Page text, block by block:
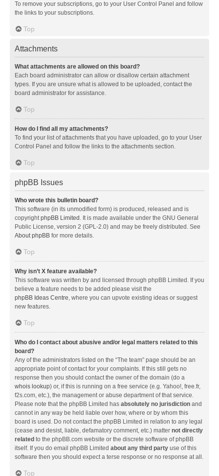
To remove your subscriptions, go to your User Control Panel and follow
the links to your subscriptions.
Top
Attachments
What attachments are allowed on this board?
Each board administrator can allow or disallow certain attachment
types. If you are unsure what is allowed to be uploaded, contact the
board administrator for assistance.
Top
How do I find all my attachments?
To find your list of attachments that you have uploaded, go to your User
Control Panel and follow the links to the attachments section.
Top
phpBB Issues
Who wrote this bulletin board?
This software (in its unmodified form) is produced, released and is
copyrightphpBB Limited . It is made available under the GNU General
Public License, version 2 (GPL-2.0) and may be freely distributed. See
About phpBB for more details.
Top
Why isn’t X feature available?
This software was written by and licensed through phpBB Limited. If you
believe a feature needs to be added please visit the
phpBB Ideas Centre, where you can upvote existing ideas or suggest
new features.
Top
Who do I contact about abusive and/or legal matters related to this
board?
Any of the administrators listed on the “The team” page should be an
appropriate point of contact for your complaints. If this still gets no
response then you should contact the owner of the domain (do a
whois lookup) or, if this is running on a free service (e.g. Yahoo!, free.fr,
f2s.com, etc.), the management or abuse department of that service.
Please note that the phpBB Limited has absolutely no jurisdiction and
cannot in any way be held liable over how, where or by whom this
board is used. Do not contact the phpBB Limited in relation to any legal
(cease and desist, liable, defamatory comment, etc.) matter not directly
related to the phpBB.com website or the discrete software of phpBB
itself. If you do email phpBB Limited about any third party use of this
software then you should expect a terse response or no response at all.
Top